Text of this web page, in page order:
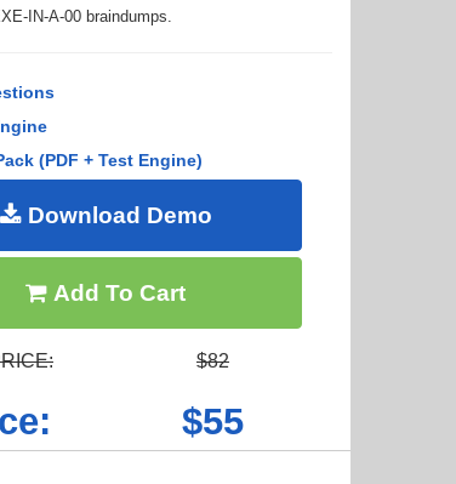
IN-A-00 braindumps.
(PDF + Test Engine)
Download Demo
Add To Cart
$82
$55